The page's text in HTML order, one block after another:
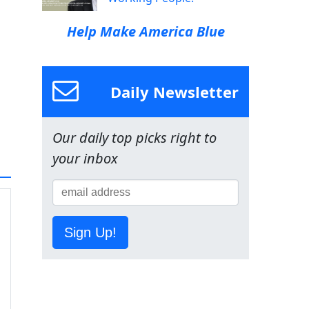
Help Make America Blue
Daily Newsletter
Our daily top picks right to
your inbox
Sign Up!